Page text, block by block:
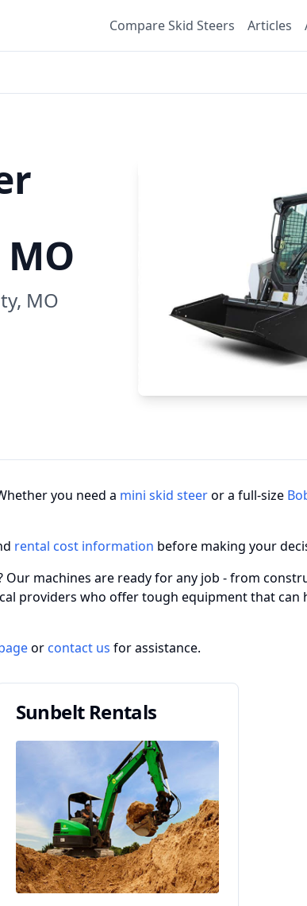
Compare Skid Steers Articles
MO
you need a mini skid steeror a full-size
rental cost information before making your
Our machines are ready for any job - from
providers who offer tough equipment that can
or contact us for assistance.
Sunbelt Rentals